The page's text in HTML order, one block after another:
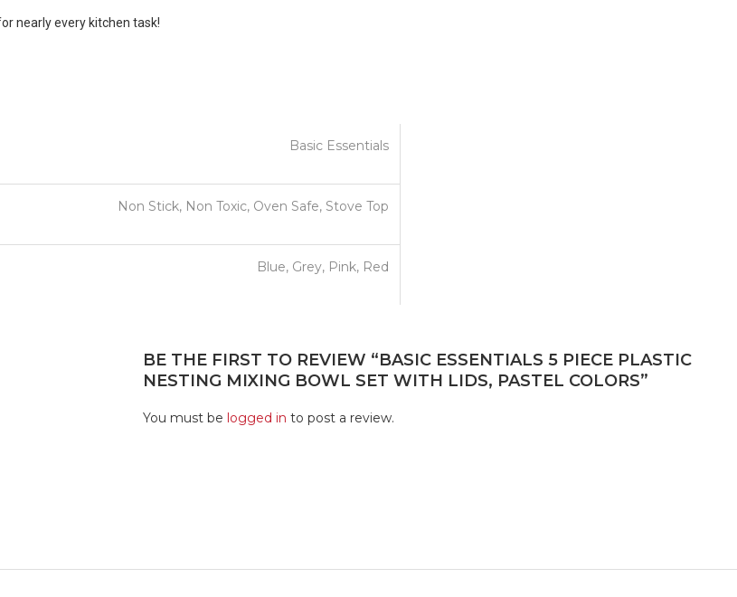
nearly every kitchen task!
Basic Essentials
Non Stick, Non Toxic, Oven Safe, Stove Top
Blue, Grey, Pink, Red
BE THE FIRST TO REVIEW “BASIC ESSENTIALS 5 PIECE PLASTIC
NESTING MIXING BOWL SET WITH LIDS, PASTEL COLORS”
You must be logged in to post a review.